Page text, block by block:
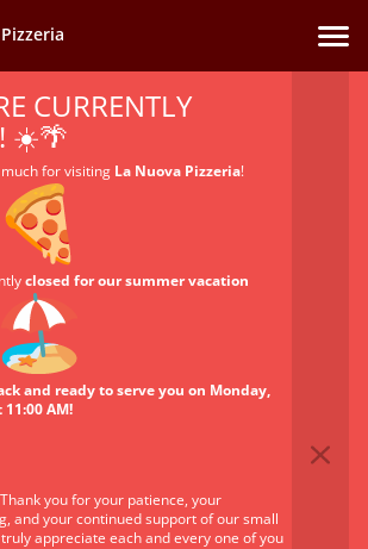
CURRENTLY
☀️🌴
for visiting La Nuova Pizzeria!
closed for our summer vacation
and ready to serve you on Monday,
AM!
Thank you for your patience, your
and your continued support of our small
appreciate each and every one of you